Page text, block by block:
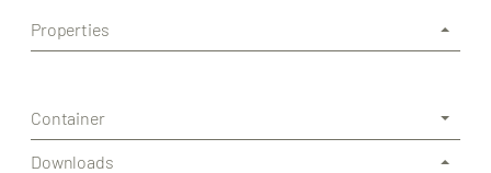
Properties
Container
Downloads